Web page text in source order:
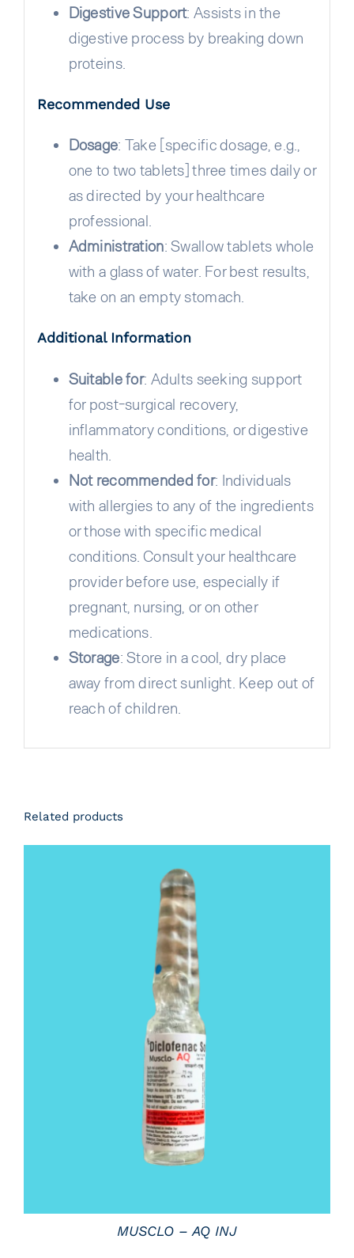
Digestive Support: Assists in the
digestive process by breaking down
proteins.
Recommended Use
Dosage: Take [specific dosage, e.g.,
one to two tablets] three times daily or
as directed by your healthcare
professional.
Administration: Swallow tablets whole
with a glass of water. For best results,
take on an empty stomach.
Additional Information
Suitable for: Adults seeking support
for post-surgical recovery,
inflammatory conditions, or digestive
health.
Not recommended for: Individuals
with allergies to any of the ingredients
or those with specific medical
conditions. Consult your healthcare
provider before use, especially if
pregnant, nursing, or on other
medications.
Storage: Store in a cool, dry place
away from direct sunlight. Keep out of
reach of children.
Related products
DETAILS
MUSCLO – AQ INJ